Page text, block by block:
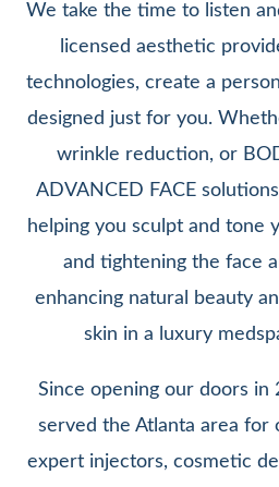
We take the time to listen
licensed aesthetic
technologies, create a
designed just for you.
wrinkle reduction, or
ADVANCED FACE
helping you sculpt and tone
and tightening the face
enhancing natural beauty
skin in a luxury
Since opening our doors in
served the Atlanta area for
expert injectors, cosmetic